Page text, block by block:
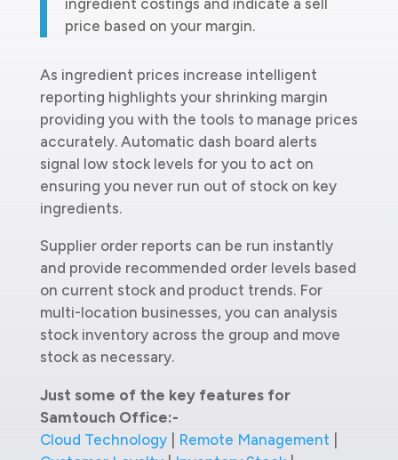
ingredient costings and indicate a sell
price based on your margin.
As ingredient prices increase intelligent
reporting highlights your shrinking margin
providing you with the tools to manage prices
accurately. Automatic dash board alerts
signal low stock levels for you to act on
ensuring you never run out of stock on key
ingredients.
Supplier order reports can be run instantly
and provide recommended order levels based
on current stock and product trends. For
multi-location businesses, you can analysis
stock inventory across the group and move
stock as necessary.
Just some of the key features for
Samtouch Office:-
Cloud Technology| Remote Management